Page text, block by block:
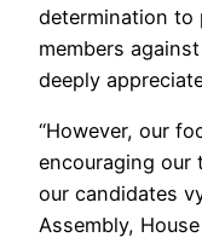
determination
members
deeply
“However, our
encouraging our
our candidates
Assembly,